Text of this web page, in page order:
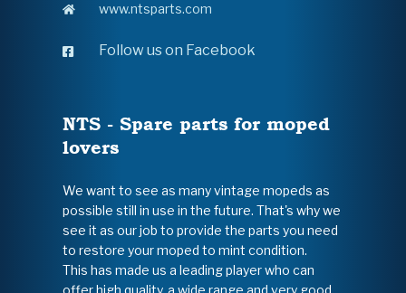
www.ntsparts.com
Follow us on Facebook
NTS - Spare parts for moped
lovers
We want to see as many vintage mopeds as
possible still in use in the future. That's why we
see it as our job to provide the parts you need
to restore your moped to mint condition.
This has made us a leading player who can